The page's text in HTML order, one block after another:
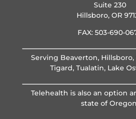
Suite 230
Hillsboro, OR
FAX: 503-690-
Serving Beaverton,
Tigard, Tualatin, Lake
Telehealth is also an option
state of